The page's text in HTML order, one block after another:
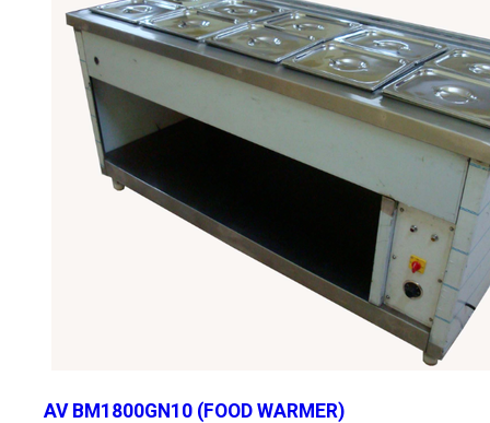
AV BM1800GN10 (FOOD WARMER)